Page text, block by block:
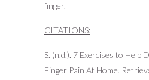
finger.
CITATIONS:
S. (n.d.). 7 Exercises to Help
Finger Pain At Home.